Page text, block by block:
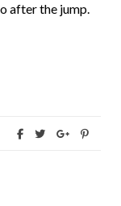
after the jump.